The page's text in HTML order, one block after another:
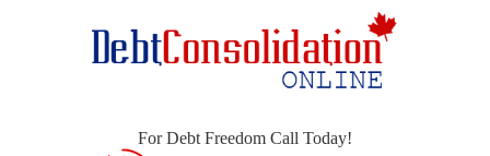
For Debt Freedom Call Today!